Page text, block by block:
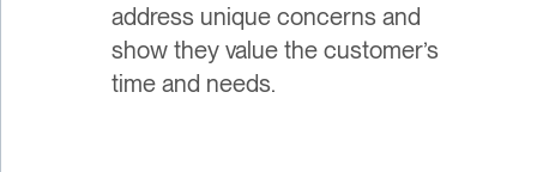
address unique concerns and
show they value the customer’s
time and needs.